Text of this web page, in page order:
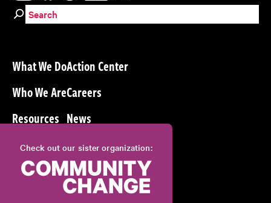
Search for:
What We Do
Who We Are
Resources
Action Center
Careers
News
Check out our sister organization: